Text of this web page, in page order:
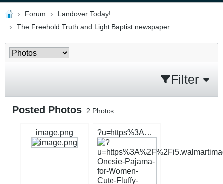
Forum
Landover Today!
The Freehold Truth and Light Baptist newspaper
Filter
Posted Photos 2 Photos
image.png